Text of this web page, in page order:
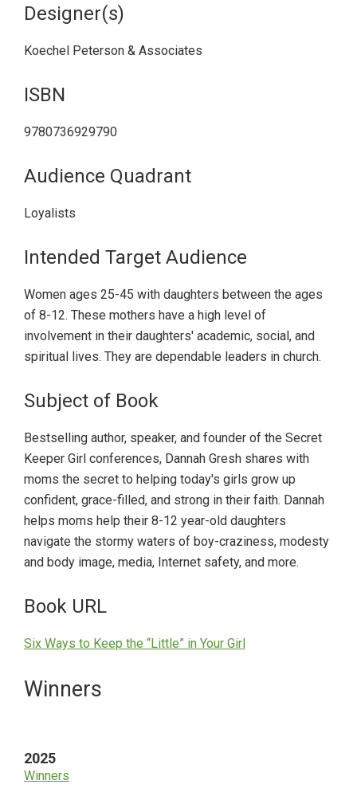
Designer(s)
Koechel Peterson & Associates
ISBN
9780736929790
Audience Quadrant
Loyalists
Intended Target Audience
Women ages 25-45 with daughters between the ages
of 8-12. These mothers have a high level of
involvement in their daughters' academic, social, and
spiritual lives. They are dependable leaders in church.
Subject of Book
Bestselling author, speaker, and founder of the Secret
Keeper Girl conferences, Dannah Gresh shares with
moms the secret to helping today's girls grow up
confident, grace-filled, and strong in their faith. Dannah
helps moms help their 8-12 year-old daughters
navigate the stormy waters of boy-craziness, modesty
and body image, media, Internet safety, and more.
Book URL
Six Ways to Keep the “Little” in Your Girl
Primary
Winners
2025
Winners